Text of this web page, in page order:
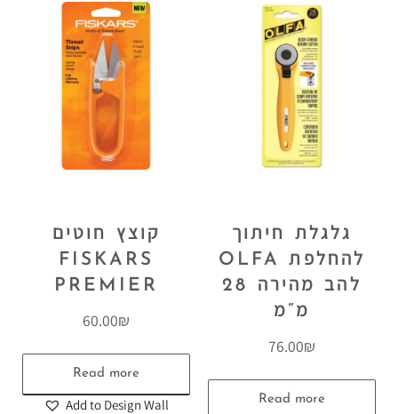
קוצץ חוטים
FISKARS
PREMIER
60.00₪
Read more
Add to Design Wall
גלגלת חיתוך
OLFA להחלפת
להב מהירה 28
מ”מ
76.00₪
Read more